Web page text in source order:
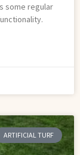
some regular
ARTIFICIAL TURF